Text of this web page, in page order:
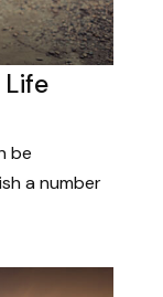
be
a number